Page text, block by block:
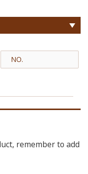
remember to add